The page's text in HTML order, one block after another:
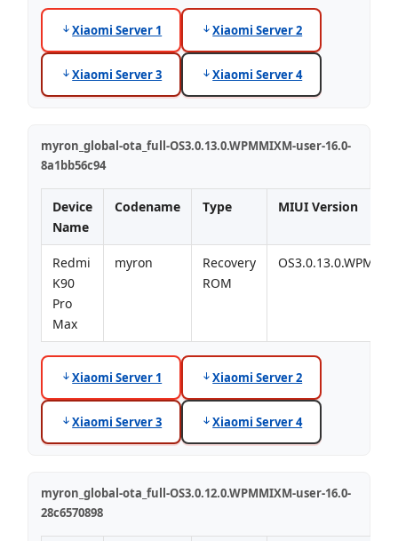
Xiaomi Server 1 Xiaomi Server 2
Xiaomi Server 3 Xiaomi Server 4
myron_global-ota_full-OS3.0.13.0.WPMMIXM-user-16.0-
8a1bb56c94
Device
Name
Codename Type MIUI Version
Redmi
K90
Pro
Max
myron
Recovery
ROM
Xiaomi Server 1 Xiaomi Server 2
Xiaomi Server 3 Xiaomi Server 4
myron_global-ota_full-OS3.0.12.0.WPMMIXM-user-16.0-
28c6570898